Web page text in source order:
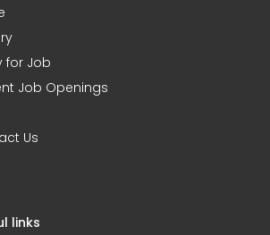
for Job
Job Openings
Us
links